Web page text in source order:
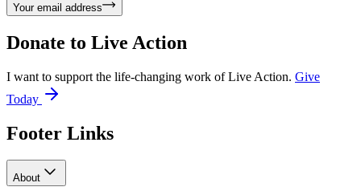
Your email address
Donate to Live Action
I want to support the life-changing work of Live Action. Give
Today
Footer Links
About